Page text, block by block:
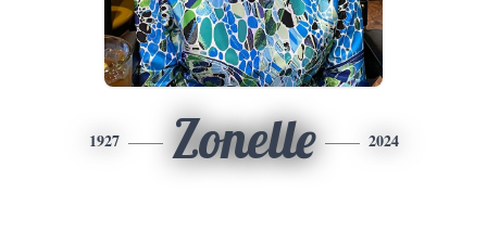
1927 Zonelle 2024